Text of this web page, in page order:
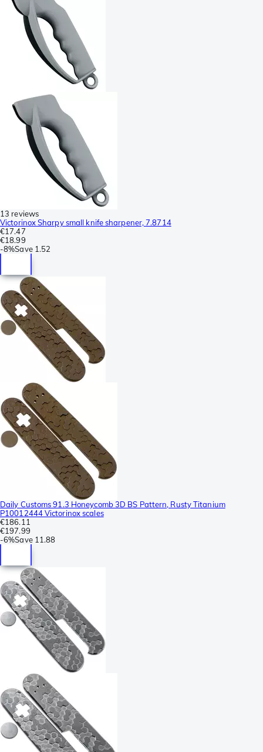
13 reviews
Victorinox Sharpy small knife sharpener, 7.8714
€17.47
€18.99
-8%Save 1.52
Daily Customs 91.3 Honeycomb 3D BS Pattern, Rusty Titanium
P10012444 Victorinox scales
€186.11
€197.99
-6%Save 11.88